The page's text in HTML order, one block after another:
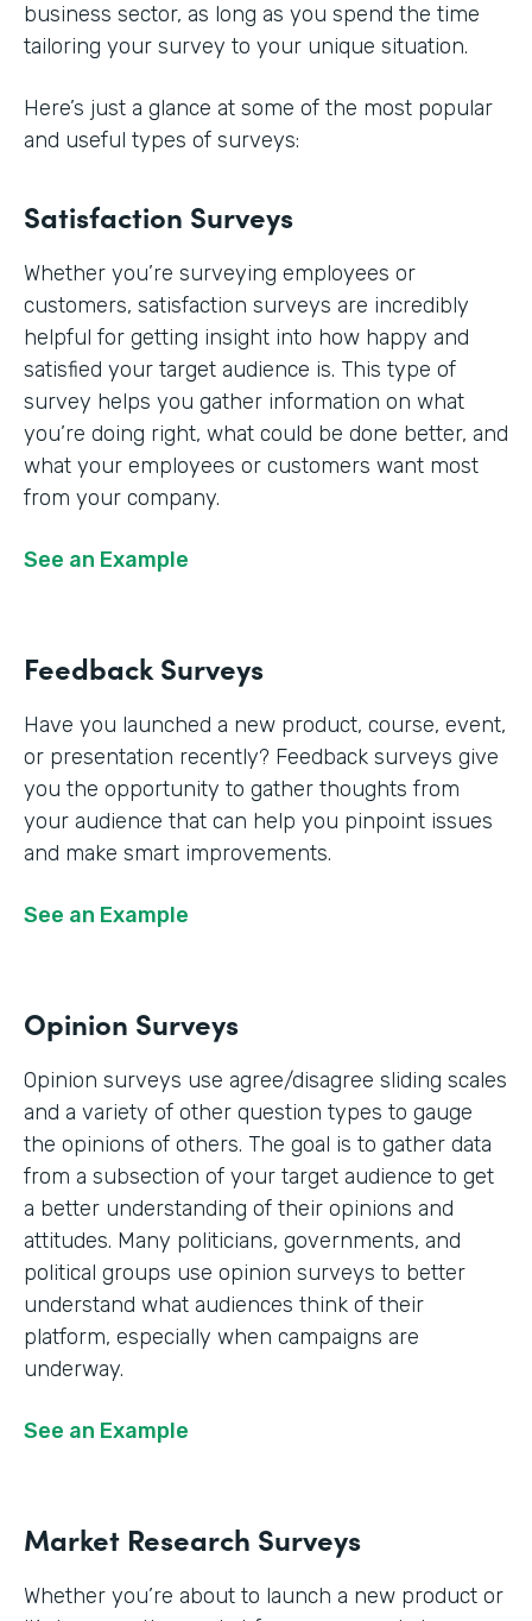
business sector, as long as you spend the time
tailoring your survey to your unique situation.
Here’s just a glance at some of the most popular
and useful types of surveys:
Satisfaction Surveys
Whether you’re surveying employees or
customers, satisfaction surveys are incredibly
helpful for getting insight into how happy and
satisfied your target audience is. This type of
survey helps you gather information on what
you’re doing right, what could be done better, and
what your employees or customers want most
from your company.
See an Example
Feedback Surveys
Have you launched a new product, course, event,
or presentation recently? Feedback surveys give
you the opportunity to gather thoughts from
your audience that can help you pinpoint issues
and make smart improvements.
See an Example
Opinion Surveys
Opinion surveys use agree/disagree sliding scales
and a variety of other question types to gauge
the opinions of others. The goal is to gather data
from a subsection of your target audience to get
a better understanding of their opinions and
attitudes. Many politicians, governments, and
political groups use opinion surveys to better
understand what audiences think of their
platform, especially when campaigns are
underway.
See an Example
Market Research Surveys
Whether you’re about to launch a new product or